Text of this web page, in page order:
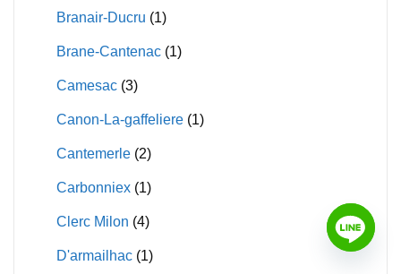
Branair-Ducru (1)
Brane-Cantenac (1)
Camesac (3)
Canon-La-gaffeliere (1)
Cantemerle (2)
Carbonniex (1)
Clerc Milon (4)
D'armailhac (1)